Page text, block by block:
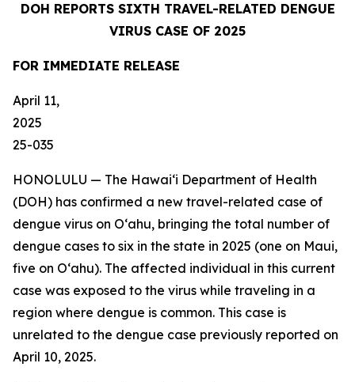
DOH REPORTS SIXTH TRAVEL-RELATED DENGUE
VIRUS CASE OF 2025
FOR IMMEDIATE RELEASE
April 11,
2025
25-035
HONOLULU — The Hawai‘i Department of Health
(DOH) has confirmed a new travel-related case of
dengue virus on Oʻahu, bringing the total number of
dengue cases to six in the state in 2025 (one on Maui,
five on Oʻahu). The affected individual in this current
case was exposed to the virus while traveling in a
region where dengue is common. This case is
unrelated to the dengue case previously reported on
April 10, 2025.